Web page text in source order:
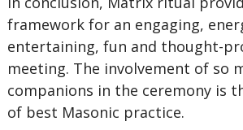
framework for an engaging,
entertaining, fun and thought-
meeting. The involvement of so
companions in the ceremony is
of best Masonic practice.